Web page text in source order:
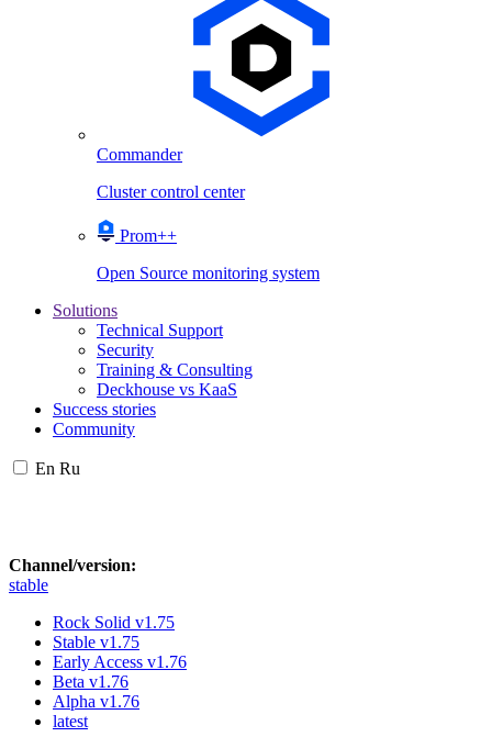
Commander
Cluster control center
Prom++
Open Source monitoring system
Solutions
Technical Support
Security
Training & Consulting
Deckhouse vs KaaS
Success stories
Community
En Ru
Channel/version:
stable
Rock Solid v1.75
Stable v1.75
Early Access v1.76
Beta v1.76
Alpha v1.76
latest